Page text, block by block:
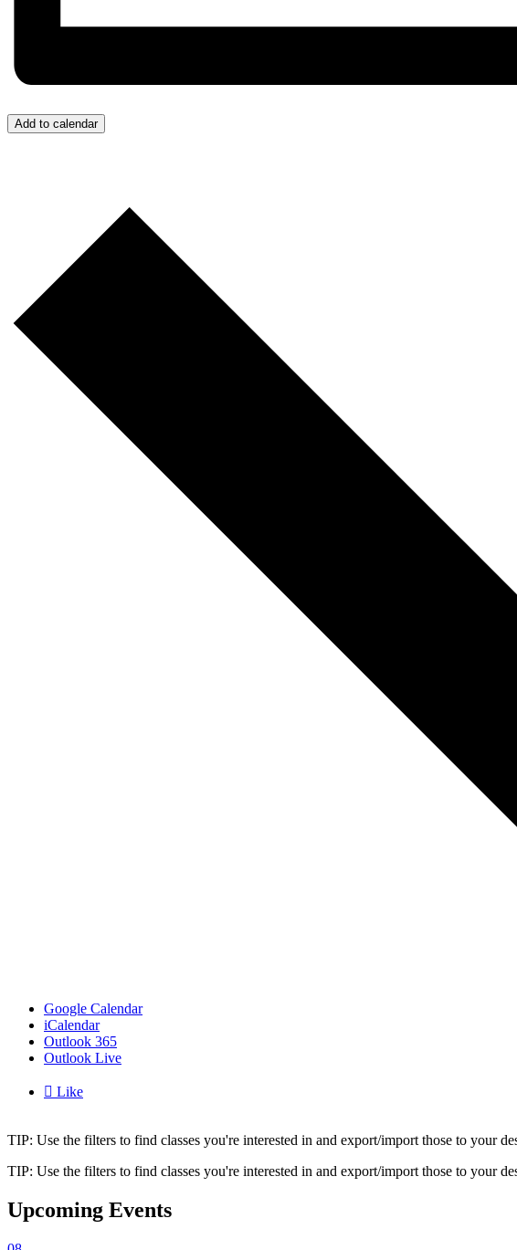
Add to calendar
Google Calendar
iCalendar
Outlook 365
Outlook Live
 Like
TIP: Use the filters to find classes you're interested in and export/import those to your
TIP: Use the filters to find classes you're interested in and export/import those to your
Upcoming Events